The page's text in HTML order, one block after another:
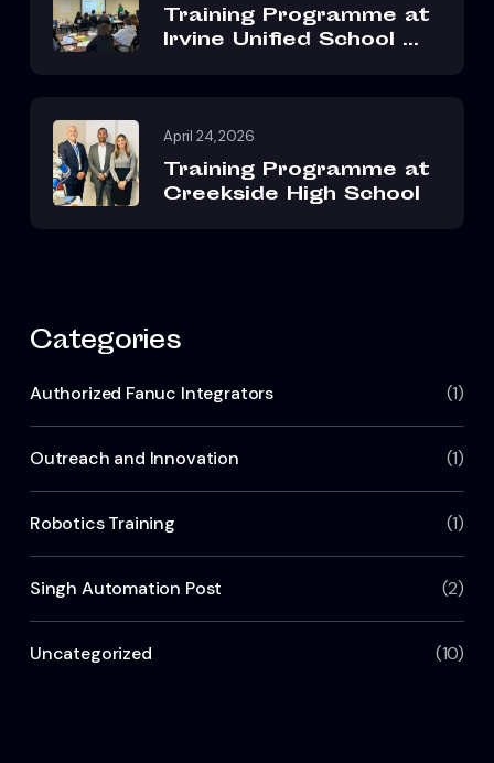
Training Programme at
Irvine Unified School ...
April 24, 2026
Training Programme at
Creekside High School
Categories
Authorized Fanuc Integrators (1)
Outreach and Innovation (1)
Robotics Training (1)
Singh Automation Post (2)
Uncategorized (10)